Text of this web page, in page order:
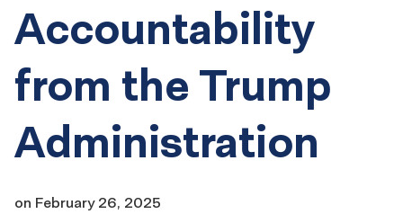
Accountability
from the Trump
Administration
on February 26, 2025